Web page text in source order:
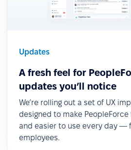
Updates
A fresh feel for
updates you’ll notice
We’re rolling out a set of UX
designed to make
and easier to use every day —
employees.